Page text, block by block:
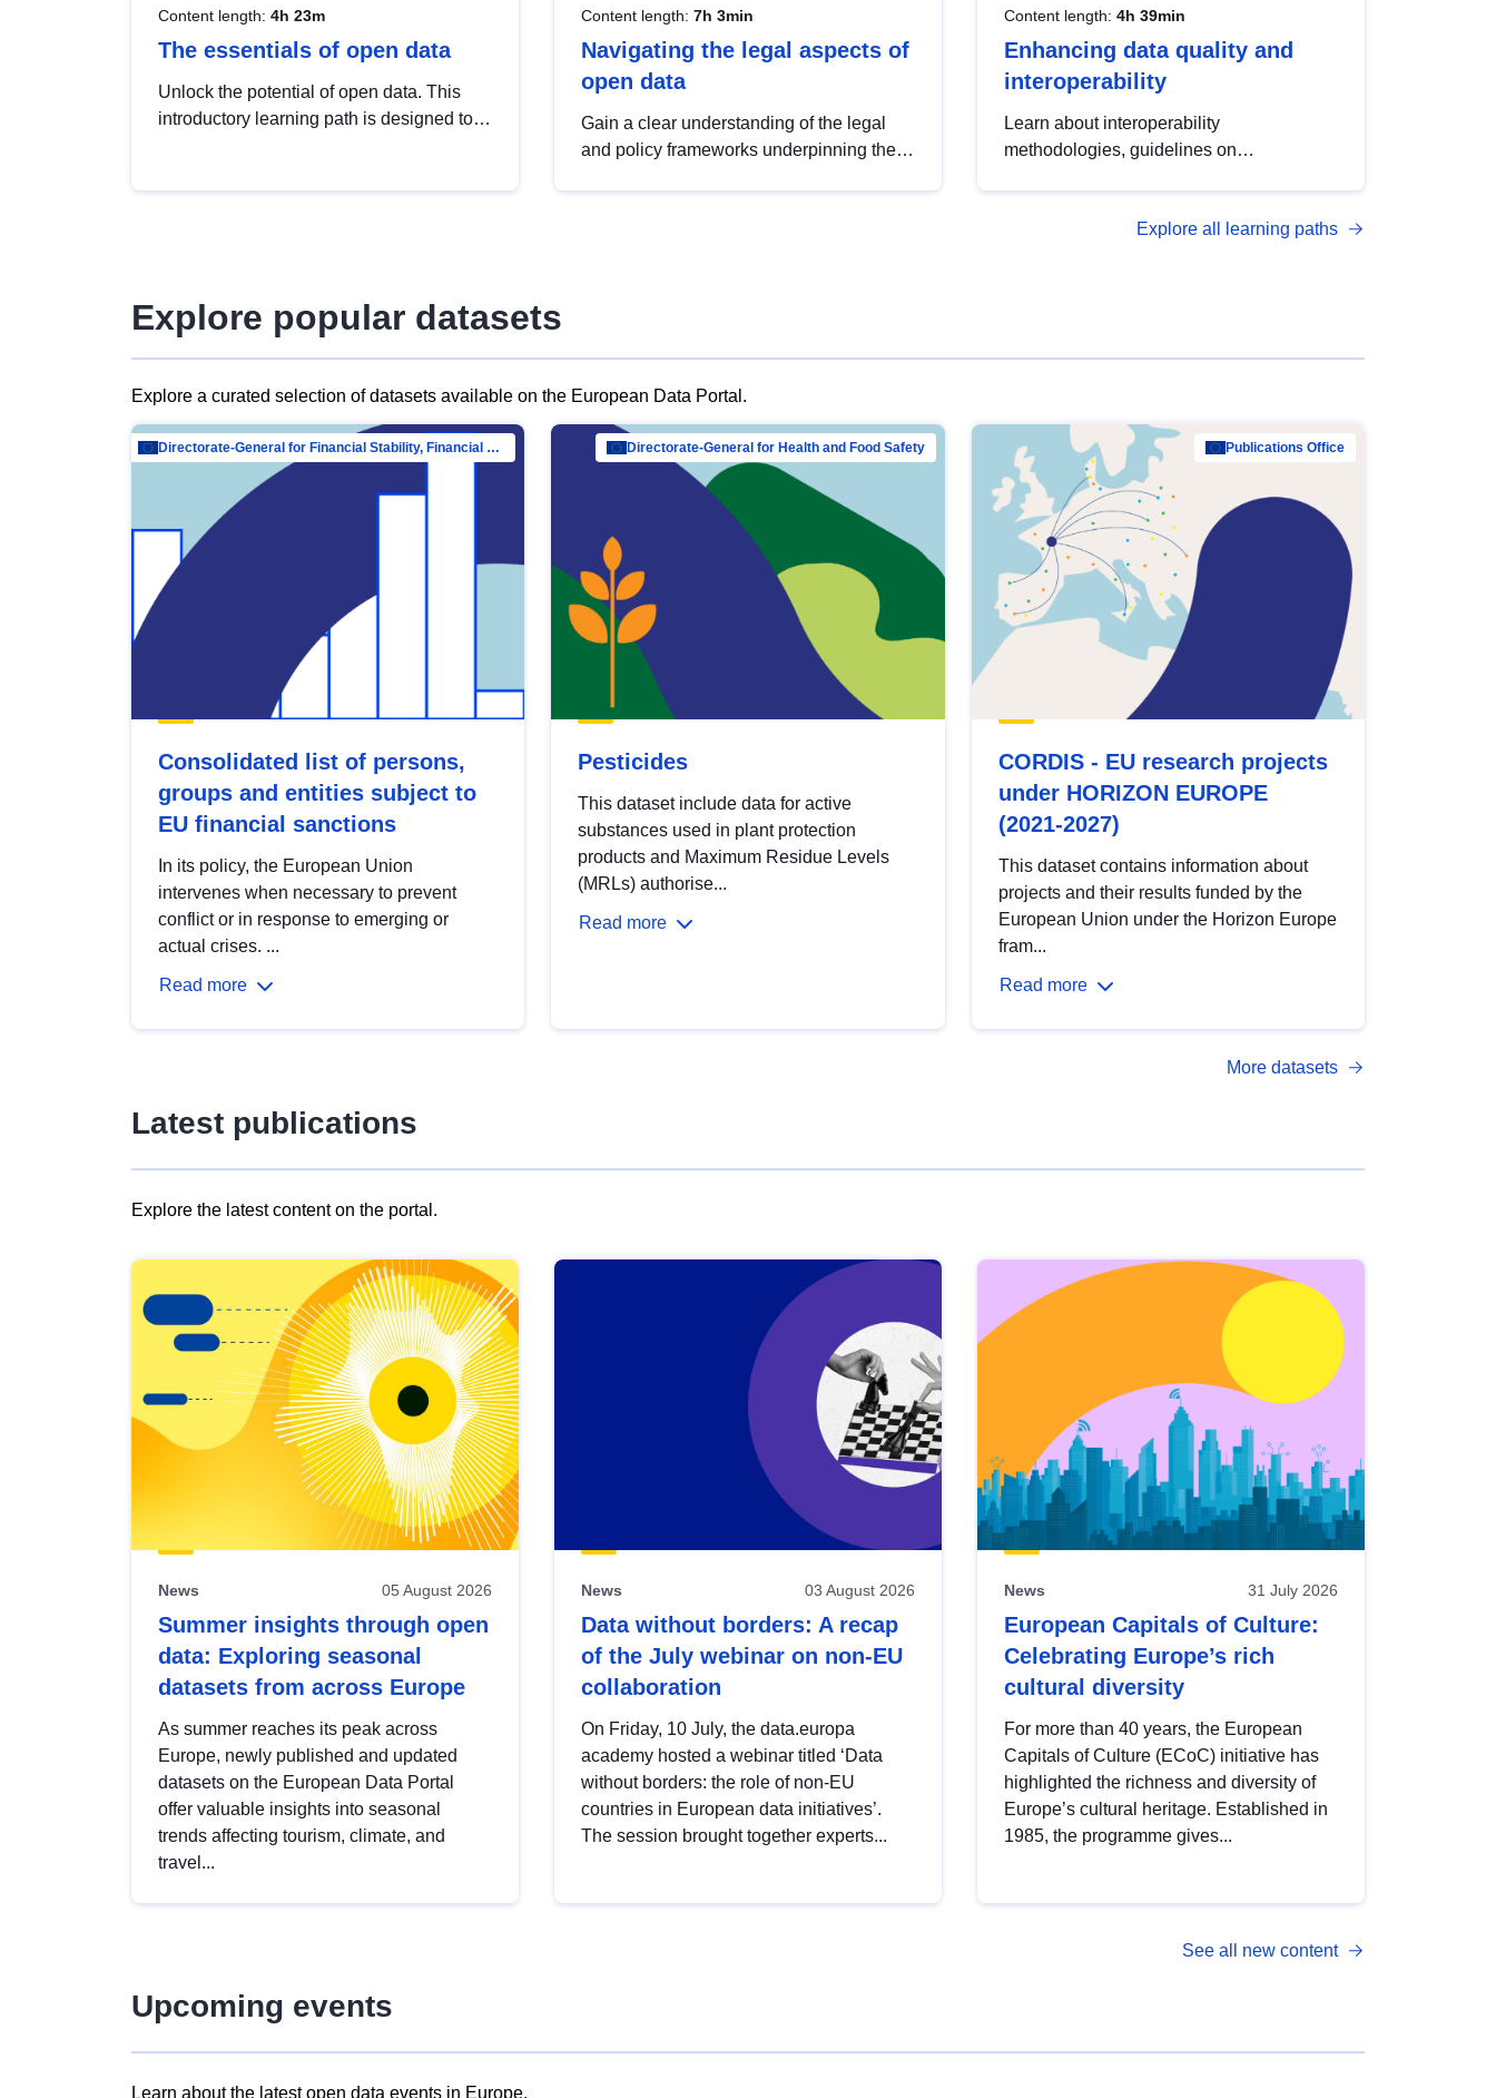
Content length: 4h 23m
The essentials of open data
Unlock the potential of open data. This
introductory learning path is designed to
Content length: 7h 3min
Navigating the legal aspects of
open data
Gain a clear understanding of the legal
and policy frameworks underpinning the
Content length: 4h 39min
Enhancing data quality and
interoperability
Learn about interoperability
methodologies, guidelines on
open data, from foundational quality
Explore all learning paths
Explore popular datasets
Explore a curated selection of datasets available on the European Data Portal.
Directorate-General for Financial Stability, Financial Services and Capital Mar…
Consolidated list of persons,
groups and entities subject to
EU financial sanctions
In its policy, the European Union
intervenes when necessary to prevent
conflict or in response to emerging or
actual crises. ...
Read more
Directorate-General for Health and Food Safety
Pesticides
This dataset include data for active
substances used in plant protection
products and Maximum Residue Levels
(MRLs) authorise...
Read more
Publications Office
CORDIS - EU research projects
under HORIZON EUROPE
(2021-2027)
This dataset contains information about
projects and their results funded by the
European Union under the Horizon Europe
fram...
Read more
More datasets
Latest publications
Explore the latest content on the portal.
results
view
Latest
publications
News 05 August 2026
Summer insights through open
data: Exploring seasonal
datasets from across Europe
As summer reaches its peak across
Europe, newly published and updated
datasets on the European Data Portal
offer valuable insights into seasonal
trends affecting tourism, climate, and
travel...
News 03 August 2026
Data without borders: A recap
of the July webinar on non-EU
collaboration
On Friday, 10 July, the data.europa
academy hosted a webinar titled ‘Data
without borders: the role of non-EU
countries in European data initiatives’.
The session brought together experts...
News 31 July 2026
European Capitals of Culture:
Celebrating Europe’s rich
cultural diversity
For more than 40 years, the European
Capitals of Culture (ECoC) initiative has
highlighted the richness and diversity of
Europe’s cultural heritage. Established in
1985, the programme gives...
See all new content
Upcoming events
Learn about the latest open data events in Europe.